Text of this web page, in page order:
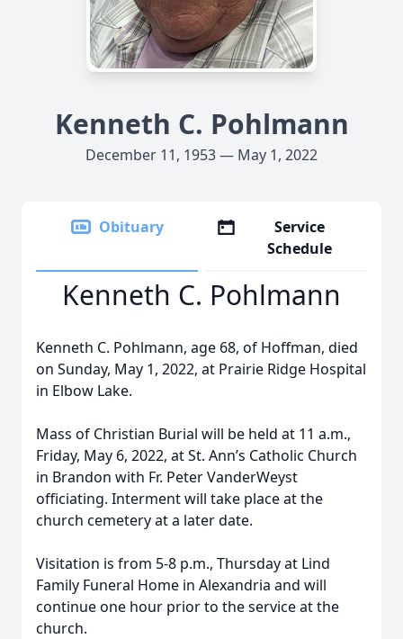
Kenneth C. Pohlmann
December 11, 1953 — May 1, 2022
Obituary
Service
Schedule
Kenneth C. Pohlmann
Kenneth C. Pohlmann, age 68, of Hoffman, died
on Sunday, May 1, 2022, at Prairie Ridge Hospital
in Elbow Lake.
Mass of Christian Burial will be held at 11 a.m.,
Friday, May 6, 2022, at St. Ann’s Catholic Church
in Brandon with Fr. Peter VanderWeyst
officiating. Interment will take place at the
church cemetery at a later date.
Visitation is from 5-8 p.m., Thursday at Lind
Family Funeral Home in Alexandria and will
continue one hour prior to the service at the
church.